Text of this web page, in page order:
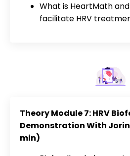
What is HeartMath
facilitate HRV
Theory Module 7: HRV
Demonstration With
min)